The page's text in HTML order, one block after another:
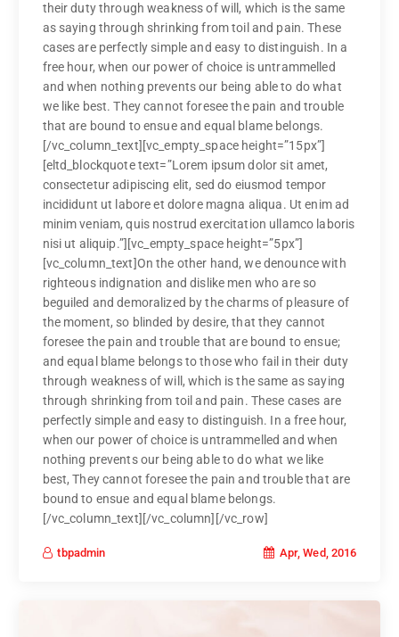
their duty through weakness of will, which is the same
as saying through shrinking from toil and pain. These
cases are perfectly simple and easy to distinguish. In a
free hour, when our power of choice is untrammelled
and when nothing prevents our being able to do what
we like best. They cannot foresee the pain and trouble
that are bound to ensue and equal blame belongs.
[/vc_column_text][vc_empty_space height=”15px”]
[eltd_blockquote text=”Lorem ipsum dolor sit amet,
consectetur adipiscing elit, sed do eiusmod tempor
incididunt ut labore et dolore magna aliqua. Ut enim ad
minim veniam, quis nostrud exercitation ullamco laboris
nisi ut aliquip.”][vc_empty_space height=”5px”]
[vc_column_text]On the other hand, we denounce with
righteous indignation and dislike men who are so
beguiled and demoralized by the charms of pleasure of
the moment, so blinded by desire, that they cannot
foresee the pain and trouble that are bound to ensue;
and equal blame belongs to those who fail in their duty
through weakness of will, which is the same as saying
through shrinking from toil and pain. These cases are
perfectly simple and easy to distinguish. In a free hour,
when our power of choice is untrammelled and when
nothing prevents our being able to do what we like
best, They cannot foresee the pain and trouble that are
bound to ensue and equal blame belongs.
[/vc_column_text][/vc_column][/vc_row]
tbpadmin Apr, Wed, 2016